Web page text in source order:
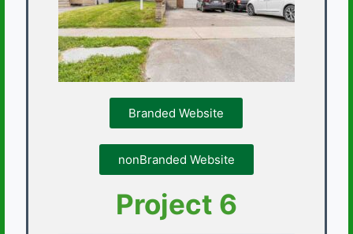
Branded Website
nonBranded Website
Project 6